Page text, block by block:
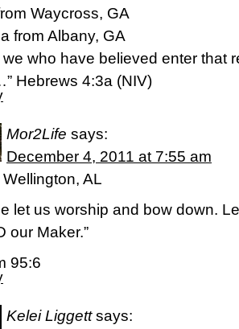
Waycross, GA
from Albany, GA
we who have believed enter that
Hebrews 4:3a (NIV)
Mor2Life says:
December 4, 2011 at 7:55 am
AL
let us worship and bow down.
our Maker.”
95:6
Kelei Liggett says: